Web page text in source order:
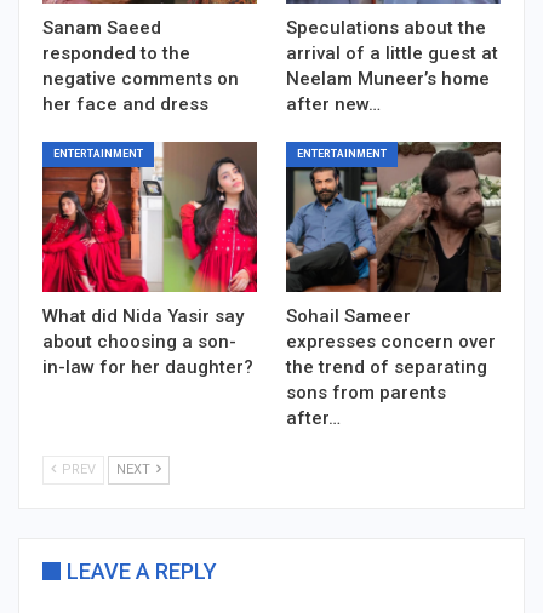
Sanam Saeed
responded to the
negative comments on
her face and dress
Speculations about the
arrival of a little guest at
Neelam Muneer’s home
after new…
ENTERTAINMENT
What did Nida Yasir say
about choosing a son-
in-law for her daughter?
ENTERTAINMENT
Sohail Sameer
expresses concern over
the trend of separating
sons from parents
after…
PREV NEXT
LEAVE A REPLY